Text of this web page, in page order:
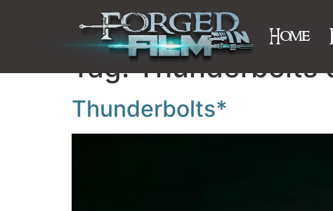
Home
Tag:Thunderbolts
Thunderbolts*